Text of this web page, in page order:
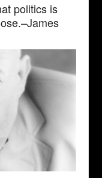
politics is